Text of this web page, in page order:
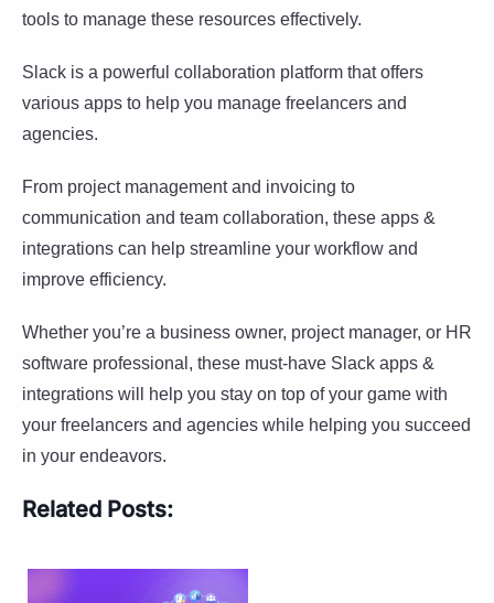
tools to manage these resources effectively.
Slack is a powerful collaboration platform that offers
various apps to help you manage freelancers and
agencies.
From project management and invoicing to
communication and team collaboration, these apps &
integrations can help streamline your workflow and
improve efficiency.
Whether you’re a business owner, project manager, or HR
software professional, these must-have Slack apps &
integrations will help you stay on top of your game with
your freelancers and agencies while helping you succeed
in your endeavors.
Related Posts: